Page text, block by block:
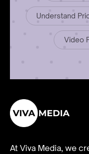
Understand
Video
At Viva Media, we